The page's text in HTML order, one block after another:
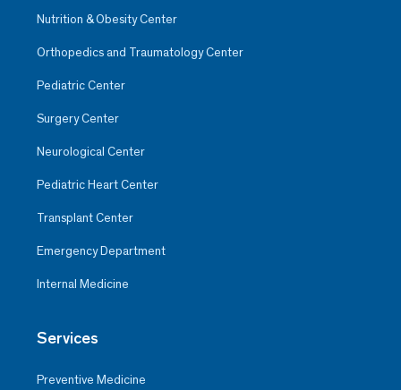
Nutrition & Obesity Center
Orthopedics and Traumatology Center
Pediatric Center
Surgery Center
Neurological Center
Pediatric Heart Center
Transplant Center
Emergency Department
Internal Medicine
Services
Preventive Medicine